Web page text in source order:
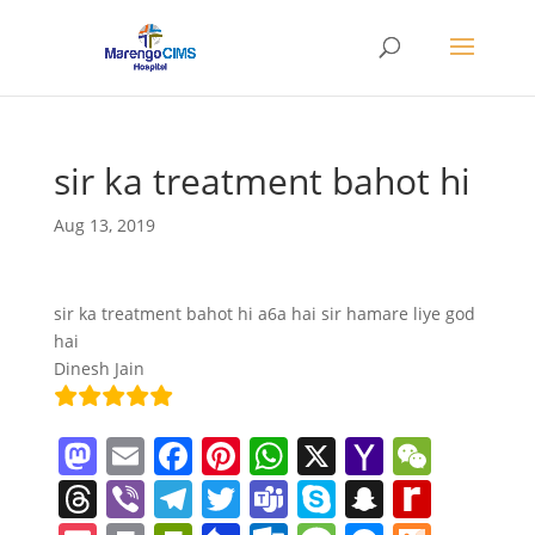
sir ka treatment bahot hi
Aug 13, 2019
sir ka treatment bahot hi a6a hai sir hamare liye god
hai
Dinesh Jain
M
a
E
m
F
a
Pi
nt
W
h
X Y
a
W
e
T Vi T T T S S R